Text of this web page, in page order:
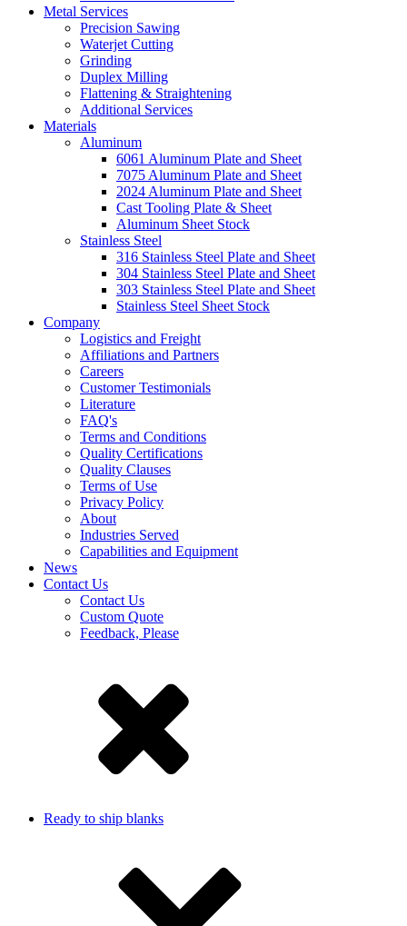
Metal Services
Precision Sawing
Waterjet Cutting
Grinding
Duplex Milling
Flattening & Straightening
Additional Services
Materials
Aluminum
6061 Aluminum Plate and Sheet
7075 Aluminum Plate and Sheet
2024 Aluminum Plate and Sheet
Cast Tooling Plate & Sheet
Aluminum Sheet Stock
Stainless Steel
316 Stainless Steel Plate and Sheet
304 Stainless Steel Plate and Sheet
303 Stainless Steel Plate and Sheet
Stainless Steel Sheet Stock
Company
Logistics and Freight
Affiliations and Partners
Careers
Customer Testimonials
Literature
FAQ's
Terms and Conditions
Quality Certifications
Quality Clauses
Terms of Use
Privacy Policy
About
Industries Served
Capabilities and Equipment
News
Contact Us
Contact Us
Custom Quote
Feedback, Please
Ready to ship blanks